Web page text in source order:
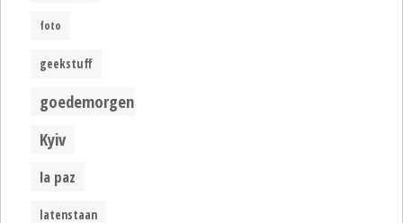
foto
geekstuff
goedemorgen
Kyiv
la paz
latenstaan